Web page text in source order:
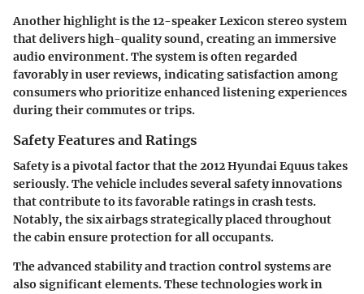
Another highlight is the12-speaker Lexicon stereo system
that delivers high-quality sound, creating an immersive
audio environment. The system is often regarded
favorably in user reviews, indicating satisfaction among
consumers who prioritize enhanced listening experiences
during their commutes or trips.
Safety Features and Ratings
Safety is a pivotal factor that the 2012 Hyundai Equus takes
seriously. The vehicle includes several safety innovations
that contribute to its favorable ratings in crash tests.
Notably, thesix airbagsstrategically placed throughout
the cabin ensure protection for all occupants.
The advanced stability and traction control systems are
also significant elements. These technologies work in